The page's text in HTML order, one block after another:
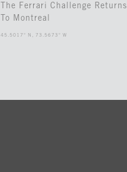
The Ferrari Challenge Returns
To Montreal
45.5017° N, 73.5673° W